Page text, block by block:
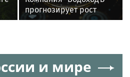
прогнозирует рост
круизных туристов на
и мире